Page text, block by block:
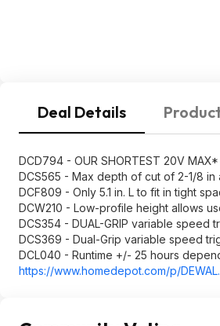
Deal Details
DCD794 - OUR SHORTEST 20V
DCS565 - Max depth of cut of 2-1/8
DCF809 - Only 5.1 in. L to fit in tight
DCW210 - Low-profile height allows
DCS354 - DUAL-GRIP variable
DCS369 - Dual-Grip variable speed
DCL040 - Runtime +/- 25 hours
https://www.homedepot.com/p/